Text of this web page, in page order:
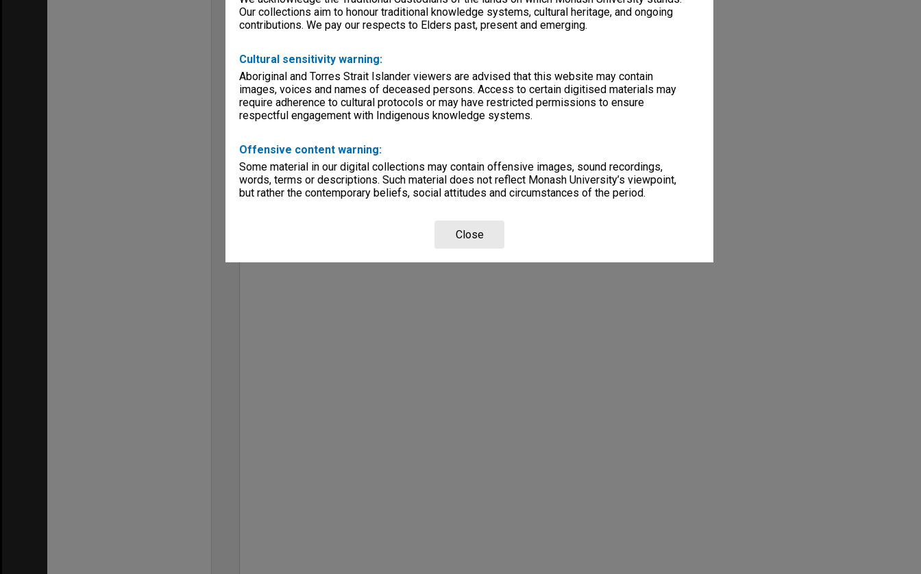
Our collections aim to honour traditional knowledge systems, cultural heritage, and ongoing
contributions. We pay our respects to Elders past, present and emerging.
Cultural sensitivity warning:
Aboriginal and Torres Strait Islander viewers are advised that this website may contain
images, voices and names of deceased persons. Access to certain digitised materials may
require adherence to cultural protocols or may have restricted permissions to ensure
respectful engagement with Indigenous knowledge systems.
Offensive content warning:
Some material in our digital collections may contain offensive images, sound recordings,
words, terms or descriptions. Such material does not reflect Monash University’s viewpoint,
but rather the contemporary beliefs, social attitudes and circumstances of the period.
Close